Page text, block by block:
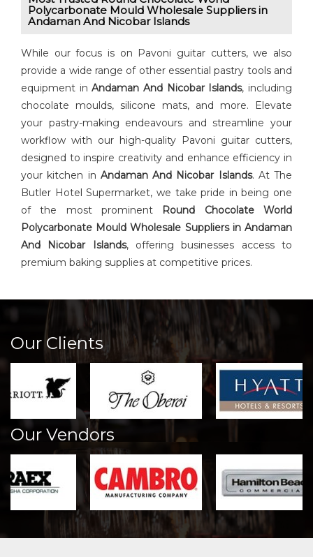
Polycarbonate Mould Wholesale Suppliers in
Andaman And Nicobar Islands
While our focus is on Pavoni guitar cutters, we also
provide a wide range of other essential pastry tools and
equipment in Andaman And Nicobar Islands, including
chocolate moulds, silicone mats, and more. Elevate
your pastry-making endeavours and streamline your
workflow with our high-quality Pavoni guitar cutters,
designed to inspire creativity and enhance efficiency in
your kitchen in Andaman And Nicobar Islands. At The
Butler Hotel Supermarket, we take pride in being one
of the most prominent Round Chocolate World
Polycarbonate Mould Wholesale Suppliers in Andaman
And Nicobar Islands, offering businesses access to
premium baking supplies at competitive prices.
Our Clients
Our Vendors